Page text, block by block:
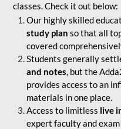
classes. Check it out below:
Our highly skilled
study plan so that all
covered
Students generally
and notes, but the
provides access to an
materials in one place.
Access to limitless live
expert faculty and